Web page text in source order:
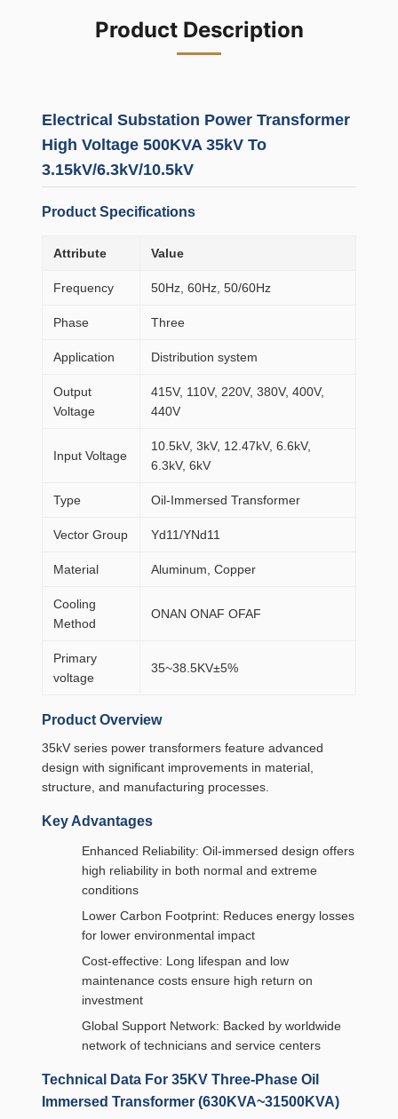
Product Description
Electrical Substation Power Transformer
High Voltage 500KVA 35kV To
3.15kV/6.3kV/10.5kV
Product Specifications
Attribute Value
Frequency 50Hz, 60Hz, 50/60Hz
Phase Three
Application Distribution system
Output
Voltage
415V, 110V, 220V, 380V, 400V,
440V
Input Voltage
10.5kV, 3kV, 12.47kV, 6.6kV,
6.3kV, 6kV
Type Oil-Immersed Transformer
Vector Group Yd11/YNd11
Material Aluminum, Copper
Cooling
Method
ONAN ONAF OFAF
Primary
voltage
35~38.5KV±5%
Product Overview
35kV series power transformers feature advanced
design with significant improvements in material,
structure, and manufacturing processes.
Key Advantages
Enhanced Reliability: Oil-immersed design offers
high reliability in both normal and extreme
conditions
Lower Carbon Footprint: Reduces energy losses
for lower environmental impact
Cost-effective: Long lifespan and low
maintenance costs ensure high return on
investment
Global Support Network: Backed by worldwide
network of technicians and service centers
Technical Data For 35KV Three-Phase Oil
Immersed Transformer (630KVA~31500KVA)